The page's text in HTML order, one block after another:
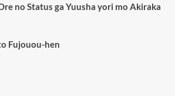
no Status ga Yuusha yori mo Akiraka
Fujouou-hen